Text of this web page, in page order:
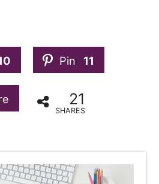
Pin 11
21
SHARES